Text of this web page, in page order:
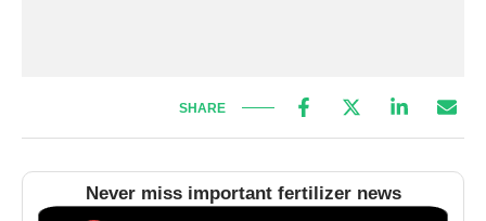
SHARE
Never miss important fertilizer news